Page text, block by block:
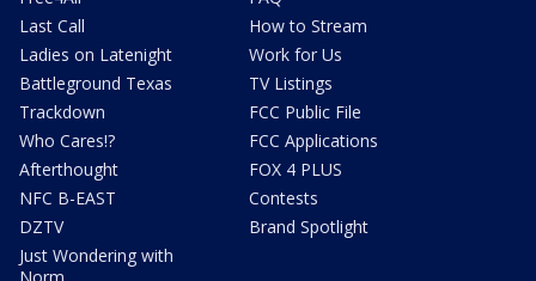
Last Call
Ladies on Latenight
Battleground Texas
Trackdown
Who Cares!?
Afterthought
NFC B-EAST
DZTV
Just Wondering with
How to Stream
Work for Us
TV Listings
FCC Public File
FCC Applications
FOX 4 PLUS
Contests
Brand Spotlight